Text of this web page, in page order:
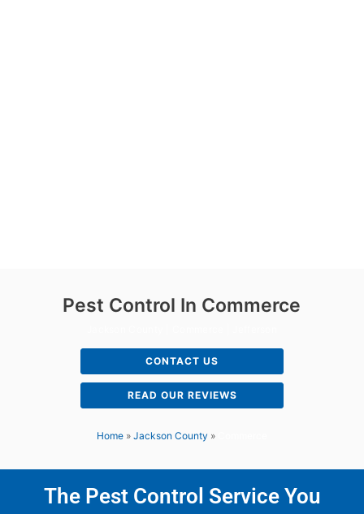
Pest Control In Commerce
CONTACT US
READ OUR REVIEWS
Home » Jackson County »
The Pest Control Service You